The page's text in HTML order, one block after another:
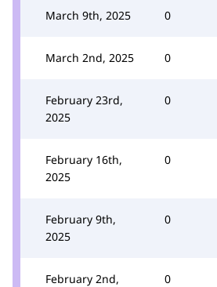
March 9th, 2025 0
March 2nd, 2025 0
February 23rd,
2025
0
February 16th,
2025
0
February 9th,
2025
0
February 2nd,
0